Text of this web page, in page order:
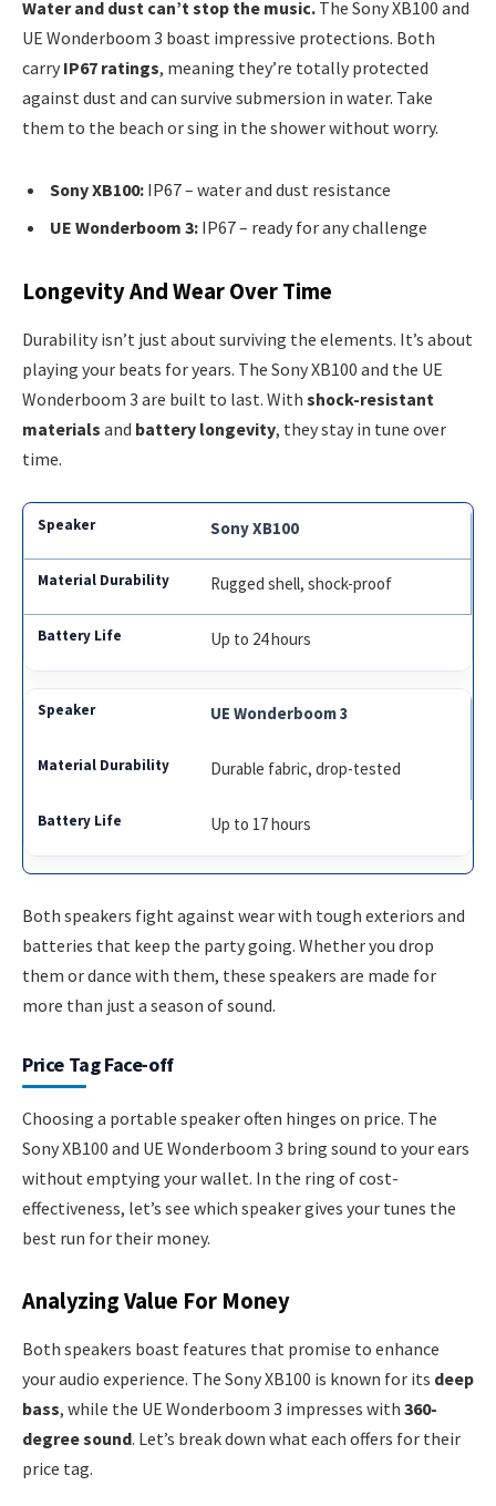
Water and dust can’t stop the music. The Sony XB100 and
UE Wonderboom 3 boast impressive protections. Both
carry IP67 ratings, meaning they’re totally protected
against dust and can survive submersion in water. Take
them to the beach or sing in the shower without worry.
Sony XB100: IP67 – water and dust resistance
UE Wonderboom 3: IP67 – ready for any challenge
Longevity And Wear Over Time
Durability isn’t just about surviving the elements. It’s about
playing your beats for years. The Sony XB100 and the UE
Wonderboom 3 are built to last. With shock-resistant
materials and battery longevity, they stay in tune over
time.
Sony XB100
Rugged shell, shock-proof
Up to 24 hours
UE Wonderboom 3
Durable fabric, drop-tested
Up to 17 hours
Both speakers fight against wear with tough exteriors and
batteries that keep the party going. Whether you drop
them or dance with them, these speakers are made for
more than just a season of sound.
Price Tag Face-off
Choosing a portable speaker often hinges on price. The
Sony XB100 and UE Wonderboom 3 bring sound to your ears
without emptying your wallet. In the ring of cost-
effectiveness, let’s see which speaker gives your tunes the
best run for their money.
Analyzing Value For Money
Both speakers boast features that promise to enhance
your audio experience. The Sony XB100 is known for its deep
bass, while the UE Wonderboom 3 impresses with 360-
degree sound. Let’s break down what each offers for their
price tag.